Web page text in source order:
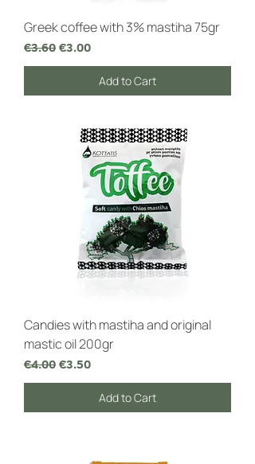
Greek coffee with 3% mastiha 75gr
Regular Price
€3.60Sale Price
€3.00
Add to Cart
Candies with mastiha and original
mastic oil 200gr
Regular Price
€4.00Sale Price
€3.50
Add to Cart